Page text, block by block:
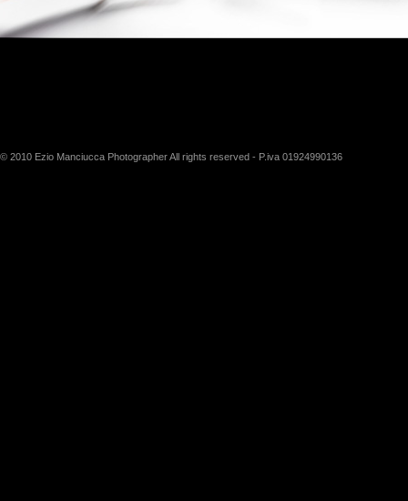
© 2010 Ezio Manciucca Photographer All rights reserved - P.iva 01924990136